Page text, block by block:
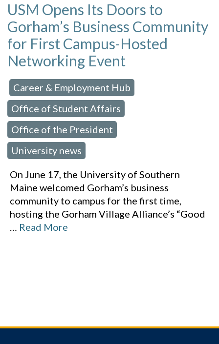
USM Opens Its Doors to
Gorham’s Business Community
for First Campus-Hosted
Networking Event
Career & Employment Hub
Office of Student Affairs
Office of the President
University news
On June 17, the University of Southern
Maine welcomed Gorham’s business
community to campus for the first time,
hosting the Gorham Village Alliance’s “Good
… Read More